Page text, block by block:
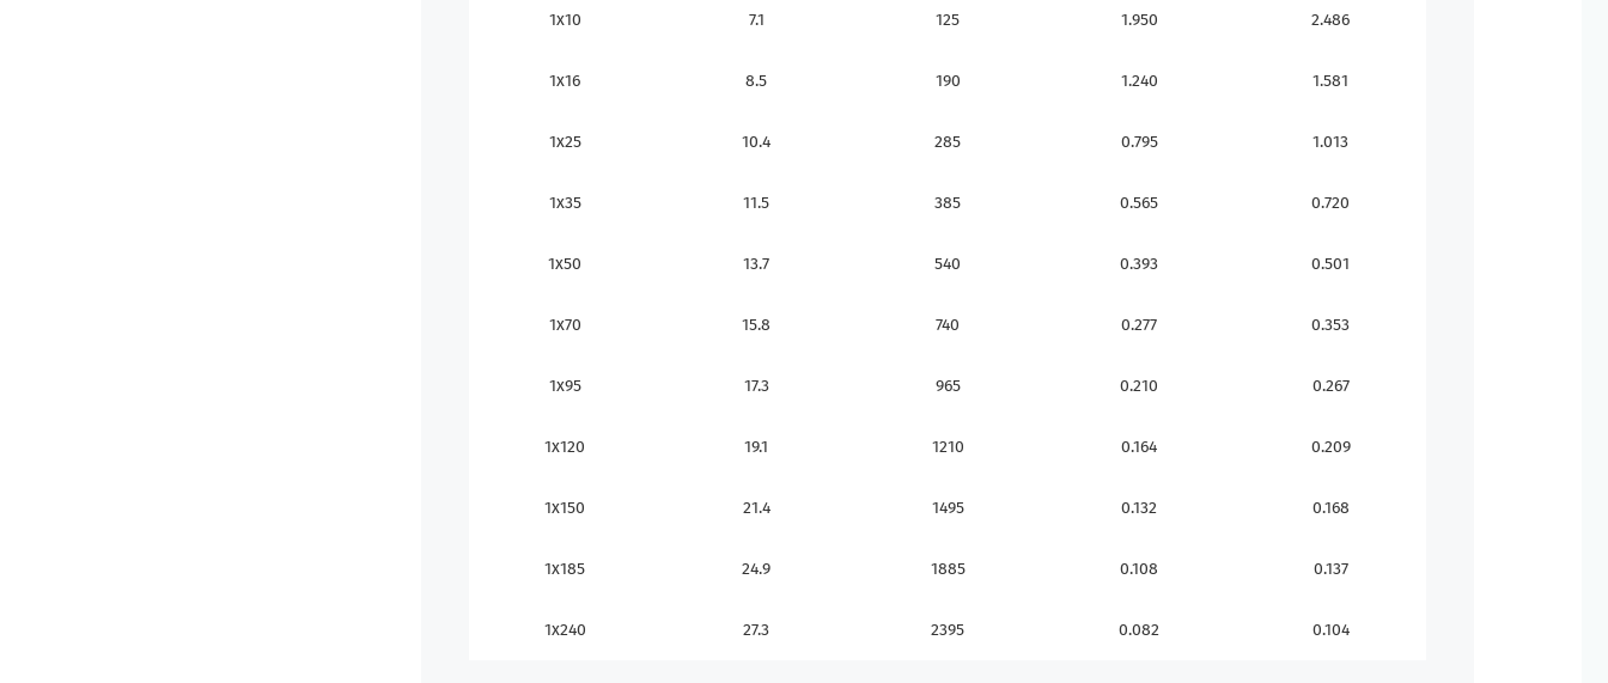
1x10 7.1 125 1.950 2.486
1x16 8.5 190 1.240 1.581
1x25 10.4 285 0.795 1.013
1x35 11.5 385 0.565 0.720
1x50 13.7 540 0.393 0.501
1x70 15.8 740 0.277 0.353
1x95 17.3 965 0.210 0.267
1x120 19.1 1210 0.164 0.209
1x150 21.4 1495 0.132 0.168
1x185 24.9 1885 0.108 0.137
1x240 27.3 2395 0.082 0.104